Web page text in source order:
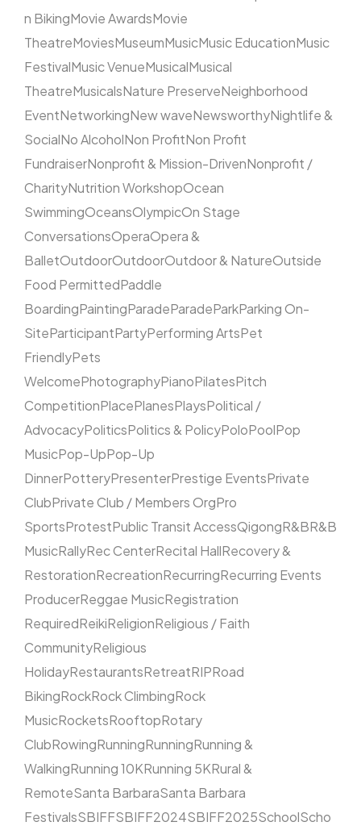
n BikingMovie AwardsMovie
TheatreMoviesMuseumMusicMusic EducationMusic
FestivalMusic VenueMusicalMusical
TheatreMusicalsNature PreserveNeighborhood
EventNetworkingNew waveNewsworthyNightlife &
SocialNo AlcoholNon ProfitNon Profit
FundraiserNonprofit & Mission-DrivenNonprofit /
CharityNutrition WorkshopOcean
SwimmingOceansOlympicOn Stage
ConversationsOperaOpera &
BalletOutdoorOutdoorOutdoor & NatureOutside
Food PermittedPaddle
BoardingPaintingParadeParadeParkParking On-
SiteParticipantPartyPerforming ArtsPet
FriendlyPets
WelcomePhotographyPianoPilatesPitch
CompetitionPlacePlanesPlaysPolitical /
AdvocacyPoliticsPolitics & PolicyPoloPoolPop
MusicPop-UpPop-Up
DinnerPotteryPresenterPrestige EventsPrivate
ClubPrivate Club / Members OrgPro
SportsProtestPublic Transit AccessQigongR&BR&B
MusicRallyRec CenterRecital HallRecovery &
RestorationRecreationRecurringRecurring Events
ProducerReggae MusicRegistration
RequiredReikiReligionReligious / Faith
CommunityReligious
HolidayRestaurantsRetreatRIPRoad
BikingRockRock ClimbingRock
MusicRocketsRooftopRotary
ClubRowingRunningRunningRunning &
WalkingRunning 10KRunning 5KRural &
RemoteSanta BarbaraSanta Barbara
FestivalsSBIFFSBIFF2024SBIFF2025SchoolScho